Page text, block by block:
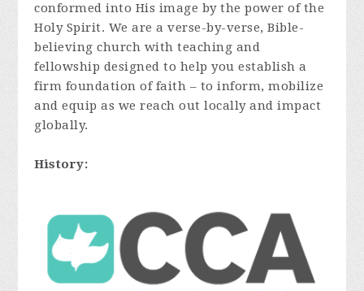
conformed into His image by the power of the
Holy Spirit. We are a verse-by-verse, Bible-
believing church with teaching and
fellowship designed to help you establish a
firm foundation of faith – to inform, mobilize
and equip as we reach out locally and impact
globally.
History: